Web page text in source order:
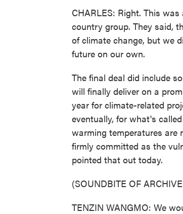
CHARLES: Right. This
country group. They said,
of climate change, but we
future on our own.
The final deal did include
will finally deliver on a
year for climate-related
eventually, for what's
warming temperatures are
firmly committed as the
pointed that out today.
(SOUNDBITE OF
TENZIN WANGMO: We